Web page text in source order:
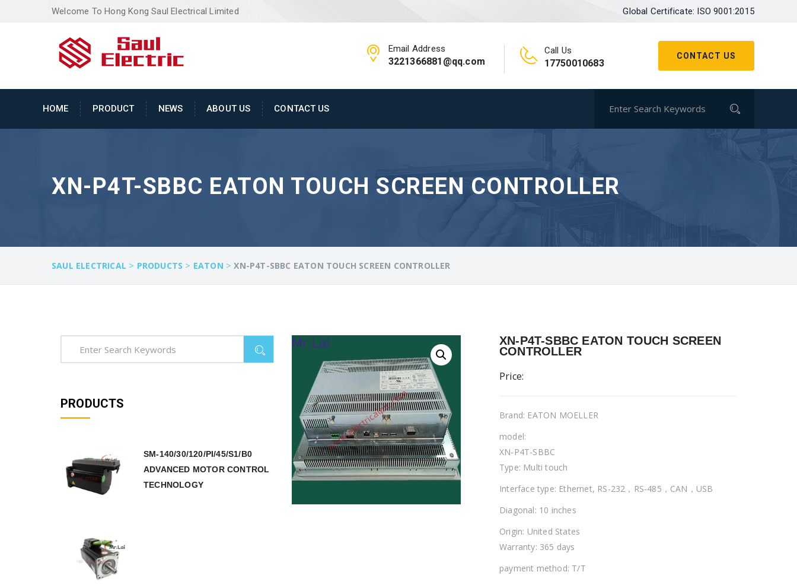
Welcome To Hong Kong Saul Electrical Limited Global Certificate: ISO 9001:2015
CONTACT US
Email Address
3221366881@qq.com
Call Us
17750010683
HOME PRODUCT NEWS ABOUT US CONTACT US
XN-P4T-SBBC EATON TOUCH SCREEN CONTROLLER
SAUL ELECTRICAL > PRODUCTS > EATON >XN-P4T-SBBC EATON TOUCH SCREEN CONTROLLER
XN-P4T-SBBC EATON TOUCH SCREEN
CONTROLLER
Price:
Brand: EATON MOELLER
model:
XN-P4T-SBBC
Type: Multi touch
Interface type: Ethernet, RS-232，RS-485，CAN，USB
Diagonal: 10 inches
Origin: United States
Warranty: 365 days
payment method: T/T
PRODUCTS
SM-140/30/120/PI/45/S1/B0
ADVANCED MOTOR CONTROL
TECHNOLOGY